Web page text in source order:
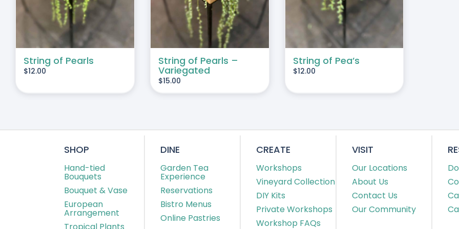
String of Pearls
$12.00
String of Pearls –
Variegated
$15.00
String of Pea’s
$12.00
SHOP
Hand-tied
Bouquets
Bouquet & Vase
European
Arrangement
Tropical Plants
DINE
Garden Tea
Experience
Reservations
Bistro Menus
Online Pastries
CREATE
Workshops
Vineyard Collection
DIY Kits
Private Workshops
Workshop FAQs
VISIT
Our Locations
About Us
Contact Us
Our Community